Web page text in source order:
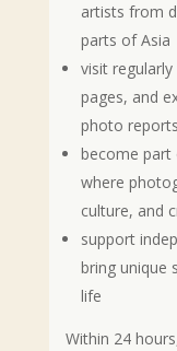
artists from
parts of Asia
visit
pages, and
photo reports
become part
where
culture, and
support
bring unique
life
Within 24